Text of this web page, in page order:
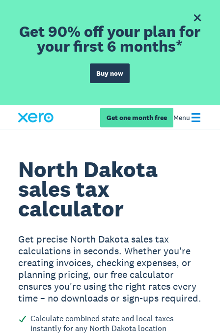
Get 90% off your plan for
your first 6 months*
Buy now
Get one month free Menu
North Dakota
sales tax
calculator
Get precise North Dakota sales tax
calculations in seconds. Whether you're
creating invoices, checking expenses, or
planning pricing, our free calculator
ensures you're using the right rates every
time – no downloads or sign-ups required.
Calculate combined state and local taxes
instantly for any North Dakota location